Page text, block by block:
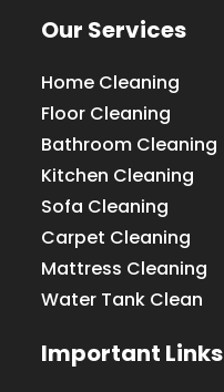
Our Services
Home Cleaning
Floor Cleaning
Bathroom Cleaning
Kitchen Cleaning
Sofa Cleaning
Carpet Cleaning
Mattress Cleaning
Water Tank Clean
Important Links